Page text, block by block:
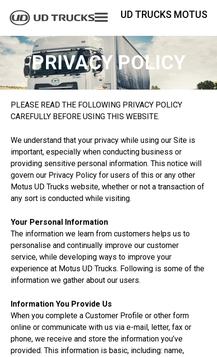
UD TRUCKS MOTUS
PRIVACY POLICY
PLEASE READ THE FOLLOWING PRIVACY POLICY
CAREFULLY BEFORE USING THIS WEBSITE.
We understand that your privacy while using our Site is
important, especially when conducting business or
providing sensitive personal information. This notice will
govern our Privacy Policy for users of this or any other
Motus UD Trucks website, whether or not a transaction of
any sort is conducted while visiting.
Your Personal Information
The information we learn from customers helps us to
personalise and continually improve our customer
service, while developing ways to improve your
experience at Motus UD Trucks. Following is some of the
information we gather about our users.
Information You Provide Us
When you complete a Customer Profile or other form
online or communicate with us via e-mail, letter, fax or
phone, we receive and store the information you’ve
provided. This information is basic, including: name,